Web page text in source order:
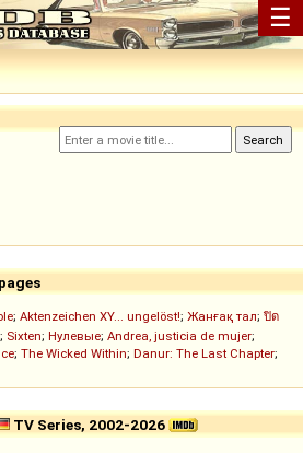
☰
; Aktenzeichen XY... ungelöst!; Жанғақ тал; ปิด
; Sixten; Нулевые; Andrea, justicia de mujer;
; The Wicked Within; Danur: The Last Chapter;
TV Series, 2002-2026